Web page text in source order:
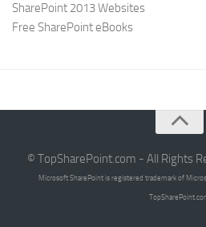
SharePoint 2013 Websites
Free SharePoint eBooks
About
Advertise
© TopSharePoint.com - All Rights
Microsoft SharePoint is registered trademark of